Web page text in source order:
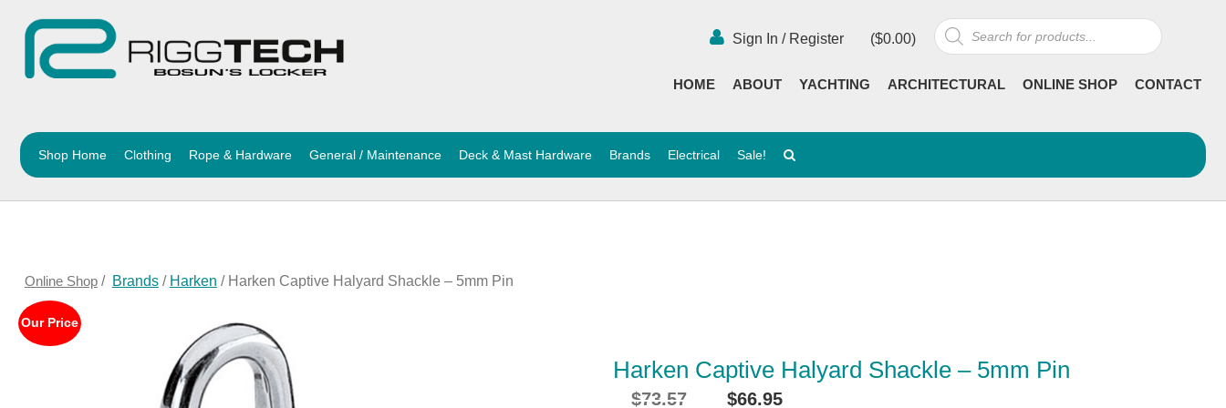
Products
search
($0.00)
Sign In / Register
HOME ABOUT YACHTING ARCHITECTURAL ONLINE SHOP CONTACT
Shop Home Clothing Rope & Hardware General / Maintenance Deck & Mast Hardware Brands Electrical Sale!
Online Shop/ Brands/ Harken / Harken Captive Halyard Shackle – 5mm Pin
Our Price
Harken Captive Halyard Shackle – 5mm Pin
$73.57
Original
$66.95